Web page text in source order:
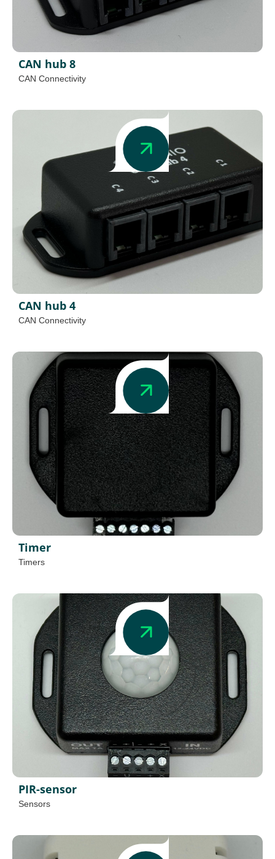
CAN hub 8
CAN Connectivity
CAN hub 4
CAN Connectivity
Timer
Timers
PIR-sensor
Sensors